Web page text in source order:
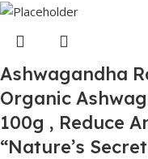
Ashwagandha
Organic
100g , Reduce
“Nature’s